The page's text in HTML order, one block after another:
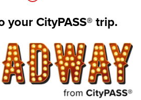
your CityPASS® trip.